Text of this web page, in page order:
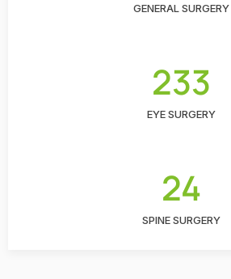
GENERAL SURGERY
233
EYE SURGERY
24
SPINE SURGERY